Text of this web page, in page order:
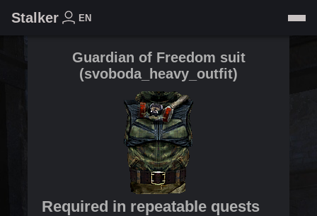
Stalker EN
Guardian of Freedom suit
(svoboda_heavy_outfit)
Required in repeatable quests